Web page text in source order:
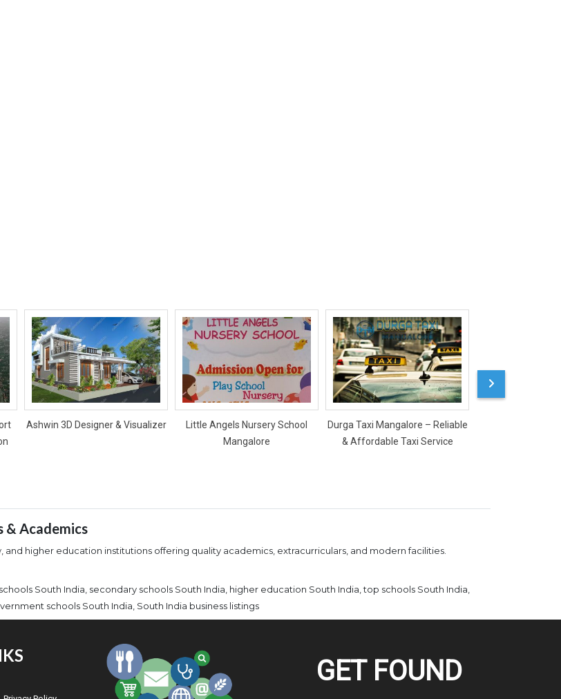
Ashwin 3D Designer & Visualizer
Little Angels Nursery School
Mangalore
Durga Taxi Mangalore – Reliable
& Affordable Taxi Service
& Academics
and higher education institutions offering quality academics, extracurriculars, and modern facilities.
South India, secondary schools South India, higher education South India, top schools South India,
schools South India, South India business listings
GET FOUND